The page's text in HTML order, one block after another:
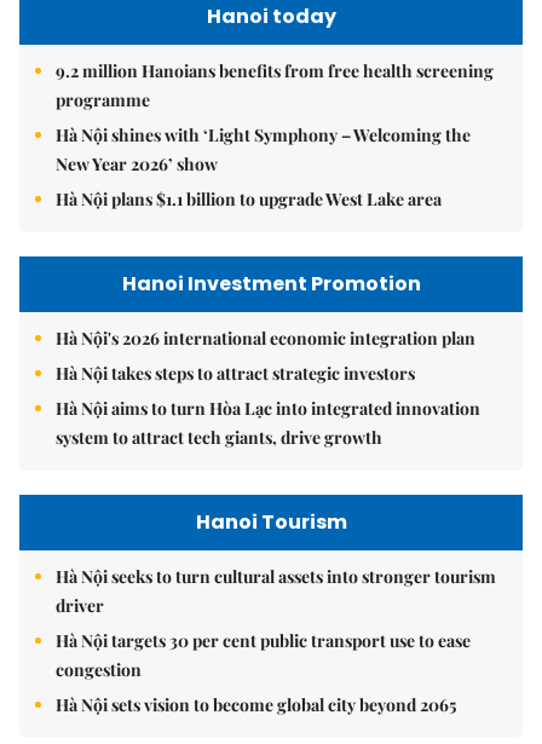
Hanoi today
9.2 million Hanoians benefits from free health screening
programme
Hà Nội shines with ‘Light Symphony – Welcoming the
New Year 2026’ show
Hà Nội plans $1.1 billion to upgrade West Lake area
Hanoi Investment Promotion
Hà Nội's 2026 international economic integration plan
Hà Nội takes steps to attract strategic investors
Hà Nội aims to turn Hòa Lạc into integrated innovation
system to attract tech giants, drive growth
Hanoi Tourism
Hà Nội seeks to turn cultural assets into stronger tourism
driver
Hà Nội targets 30 per cent public transport use to ease
congestion
Hà Nội sets vision to become global city beyond 2065